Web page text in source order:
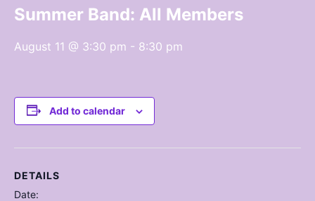
Summer Band: All Members
August 11 @ 3:30 pm - 8:30 pm
Add to calendar
DETAILS
Date: